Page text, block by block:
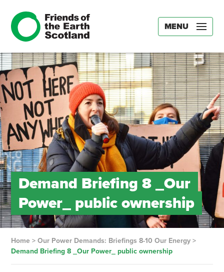
MENU
Demand Briefing 8 _Our
Power_ public ownership
Home> Our Power Demands: Briefings 8-10 Our Energy>
Demand Briefing 8 _Our Power_ public ownership